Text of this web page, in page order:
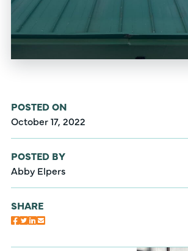
POSTED ON
October 17, 2022
POSTED BY
Abby Elpers
SHARE